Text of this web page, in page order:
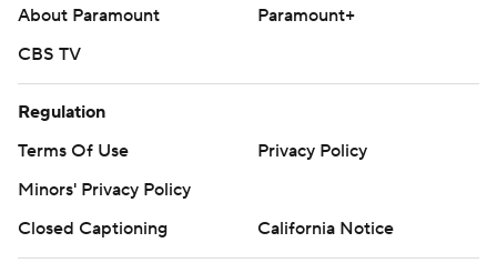
About Paramount
Paramount+
CBS TV
Regulation
Terms Of Use
Privacy Policy
Minors' Privacy Policy
Closed Captioning
California Notice